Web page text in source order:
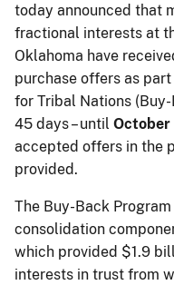
today announced that
fractional interests at
Oklahoma have
purchase offers as
for Tribal Nations
45 days – until October
accepted offers in the
provided.
The Buy-Back
consolidation
which provided $1.9
interests in trust from